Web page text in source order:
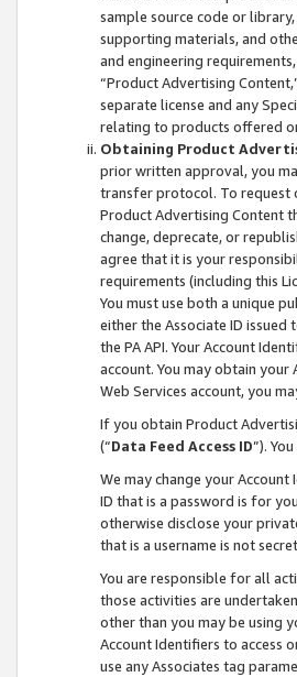
sample source code or
supporting materials, and
and engineering
“Product Advertising
separate license and any
relating to products offered
Obtaining Product
prior written approval, you
transfer protocol. To request
Product Advertising Content
change, deprecate, or
agree that it is your
requirements (including this
You must use both a unique
either the Associate ID
the PA API. Your Account
account. You may obtain
Web Services account, you
If you obtain Product
(“Data Feed Access ID”).
We may change your
ID that is a password is for
otherwise disclose your
that is a username is not
You are responsible for all
those activities are
other than you may be using
Account Identifiers to access
use any Associates tag